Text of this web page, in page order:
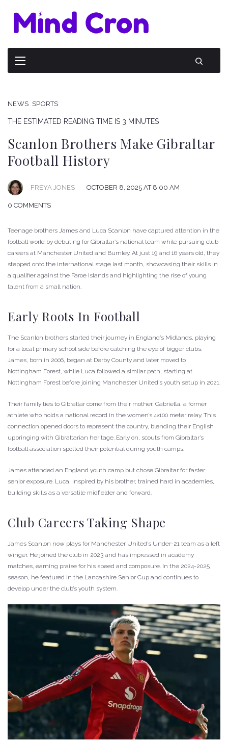
NEWS SPORTS
THE ESTIMATED READING TIME IS 3 MINUTES
Scanlon Brothers Make Gibraltar
Football History
FREYA JONES OCTOBER 8, 2025 AT 8:00 AM
0 COMMENTS
Teenage brothers James and Luca Scanlon have captured attention in the
football world by debuting for Gibraltar’s national team while pursuing club
careers at Manchester United and Burnley. At just 19 and 16 years old, they
stepped onto the international stage last month, showcasing their skills in
a qualifier against the Faroe Islands and highlighting the rise of young
talent from a small nation.
Early Roots In Football
The Scanlon brothers started their journey in England’s Midlands, playing
for a local primary school side before catching the eye of bigger clubs.
James, born in 2006, began at Derby County and later moved to
Nottingham Forest, while Luca followed a similar path, starting at
Nottingham Forest before joining Manchester United’s youth setup in 2021.
Their family ties to Gibraltar come from their mother, Gabriella, a former
athlete who holds a national record in the women’s 4×100 meter relay. This
connection opened doors to represent the country, blending their English
upbringing with Gibraltarian heritage. Early on, scouts from Gibraltar’s
football association spotted their potential during youth camps.
James attended an England youth camp but chose Gibraltar for faster
senior exposure. Luca, inspired by his brother, trained hard in academies,
building skills as a versatile midfielder and forward.
Club Careers Taking Shape
James Scanlon now plays for Manchester United’s Under-21 team as a left
winger. He joined the club in 2023 and has impressed in academy
matches, earning praise for his speed and composure. In the 2024-2025
season, he featured in the Lancashire Senior Cup and continues to
develop under the club’s youth system.